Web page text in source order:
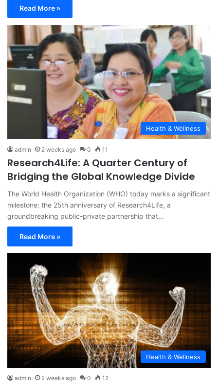
Read More »
Health & Wellness
admin 2 weeks ago 0 11
Research4Life: A Quarter Century of
Bridging the Global Knowledge Divide
The World Health Organization (WHO) today marks a significant
milestone: the 25th anniversary of Research4Life, a
groundbreaking public-private partnership that…
Read More »
Health & Wellness
admin 2 weeks ago 0 12